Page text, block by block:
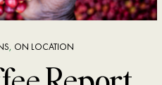
, ON LOCATION